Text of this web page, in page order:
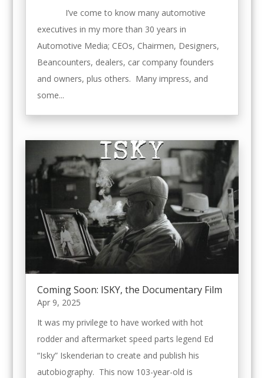
I’ve come to know many automotive
executives in my more than 30 years in
Automotive Media; CEOs, Chairmen, Designers,
Beancounters, dealers, car company founders
and owners, plus others. Many impress, and
some...
Coming Soon: ISKY, the Documentary Film
Apr 9, 2025
It was my privilege to have worked with hot
rodder and aftermarket speed parts legend Ed
“Isky” Iskenderian to create and publish his
autobiography. This now 103-year-old is